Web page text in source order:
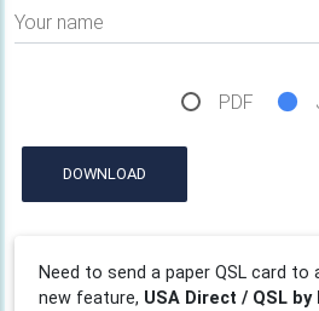
Your name
PDF
DOWNLOAD
Need to send a paper QSL card to
new feature, USA Direct / QSL by